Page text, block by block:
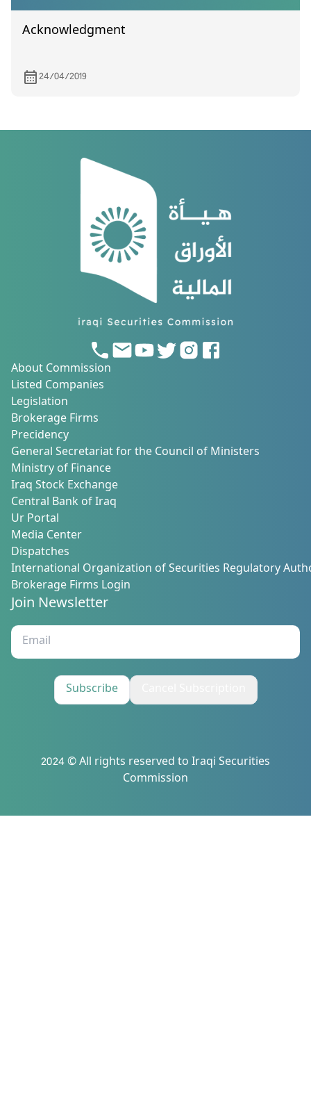
Acknowledgment
24/04/2019
About Commission
Listed Companies
Legislation
Brokerage Firms
Precidency
General Secretariat for the Council of Ministers
Ministry of Finance
Iraq Stock Exchange
Central Bank of Iraq
Ur Portal
Media Center
Dispatches
International Organization of Securities Regulatory
Brokerage Firms Login
Join Newsletter
Subscribe
2024 © All rights reserved to Iraqi Securities
Commission